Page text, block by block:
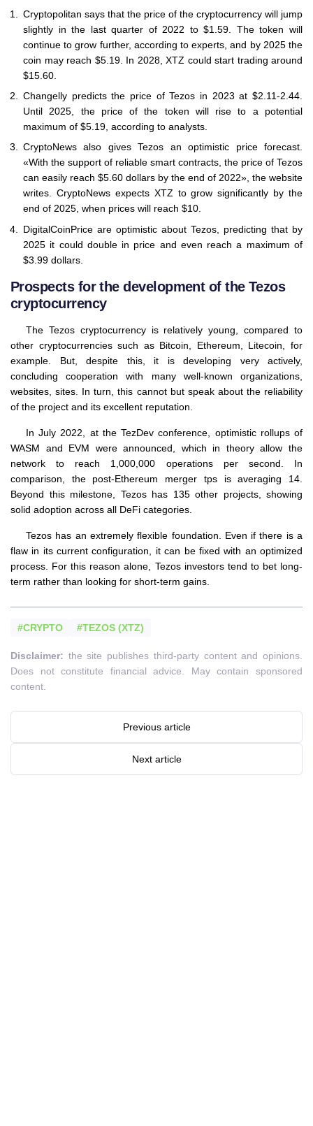
Cryptopolitan says that the price of the cryptocurrency will jump
slightly in the last quarter of 2022 to $1.59. The token will
continue to grow further, according to experts, and by 2025 the
coin may reach $5.19. In 2028, XTZ could start trading around
$15.60.
Changelly predicts the price of Tezos in 2023 at $2.11-2.44.
Until 2025, the price of the token will rise to a potential
maximum of $5.19, according to analysts.
CryptoNews also gives Tezos an optimistic price forecast.
«With the support of reliable smart contracts, the price of Tezos
can easily reach $5.60 dollars by the end of 2022», the website
writes. CryptoNews expects XTZ to grow significantly by the
end of 2025, when prices will reach $10.
DigitalCoinPrice are optimistic about Tezos, predicting that by
2025 it could double in price and even reach a maximum of
$3.99 dollars.
Prospects for the development of the Tezos
cryptocurrency
The Tezos cryptocurrency is relatively young, compared to
other cryptocurrencies such as Bitcoin, Ethereum, Litecoin, for
example. But, despite this, it is developing very actively,
concluding cooperation with many well-known organizations,
websites, sites. In turn, this cannot but speak about the reliability
of the project and its excellent reputation.
In July 2022, at the TezDev conference, optimistic rollups of
WASM and EVM were announced, which in theory allow the
network to reach 1,000,000 operations per second. In
comparison, the post-Ethereum merger tps is averaging 14.
Beyond this milestone, Tezos has 135 other projects, showing
solid adoption across all DeFi categories.
Tezos has an extremely flexible foundation. Even if there is a
flaw in its current configuration, it can be fixed with an optimized
process. For this reason alone, Tezos investors tend to bet long-
term rather than looking for short-term gains.
#CRYPTO #TEZOS (XTZ)
Disclaimer: the site publishes third-party content and opinions.
Does not constitute financial advice. May contain sponsored
content.
Previous article
Next article